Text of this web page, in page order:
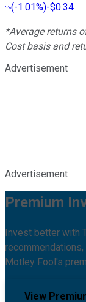
(-1.01%)-$0.34
*Average returns
Cost basis and
Advertisement
Advertisement
Premium
Invest better with
Motley Fool's
View